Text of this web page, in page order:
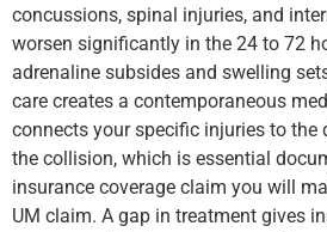
concussions, spinal injuries, and
worsen significantly in the 24 to 72
adrenaline subsides and swelling
care creates a contemporaneous
connects your specific injuries to
the collision, which is essential
insurance coverage claim you will
UM claim. A gap in treatment gives